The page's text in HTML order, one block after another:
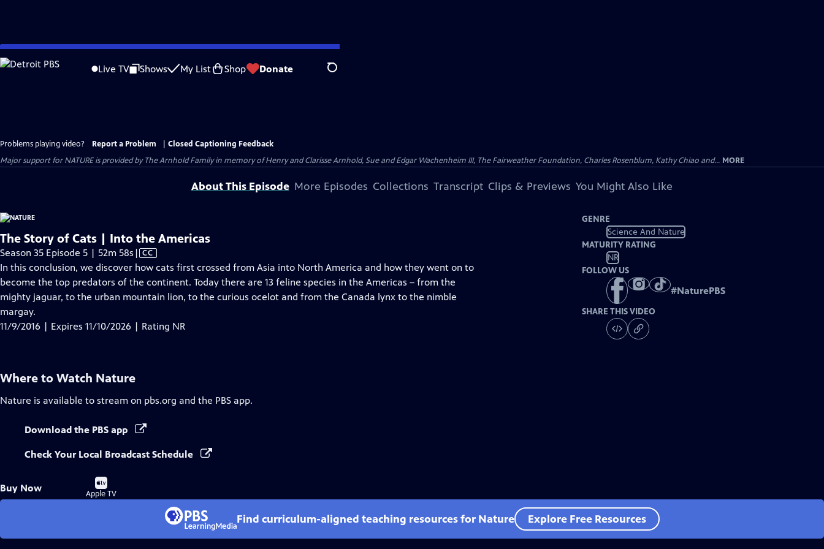
Skip
to
Live TV Shows My List Shop Donate Search
Problems playing video? Report a Problem
Closed Captioning Feedback
Major support for NATURE is provided by The Arnhold Family in memory of Henry and Clarisse Arnhold, Sue and Edgar Wachenheim III, The Fairweather Foundation, Charles Rosenblum, Kathy Chiao and... MORE
About This Episode More Episodes Collections Transcript Clips & Previews You Might Also Like
The Story of Cats | Into the Americas
Season 35 Episode 5 | 52m 58s Video
has
Closed
Captions
| CC
In this conclusion, we discover how cats first crossed from Asia into North America and how they went on to
become the top predators of the continent. Today there are 13 feline species in the Americas – from the
mighty jaguar, to the urban mountain lion, to the curious ocelot and from the Canada lynx to the nimble
margay.
11/9/2016 | Expires 11/10/2026 | Rating NR
GENRE
Science And Nature
MATURITY RATING
NR
FOLLOW US
#NaturePBS
SHARE THIS VIDEO
Where to Watch Nature
Nature is available to stream on pbs.org and the PBS app.
Download the PBS app
Check Your Local Broadcast Schedule
Buy Now
Buy
on
Apple TV
Find curriculum-aligned teaching resources for Nature Explore Free Resources